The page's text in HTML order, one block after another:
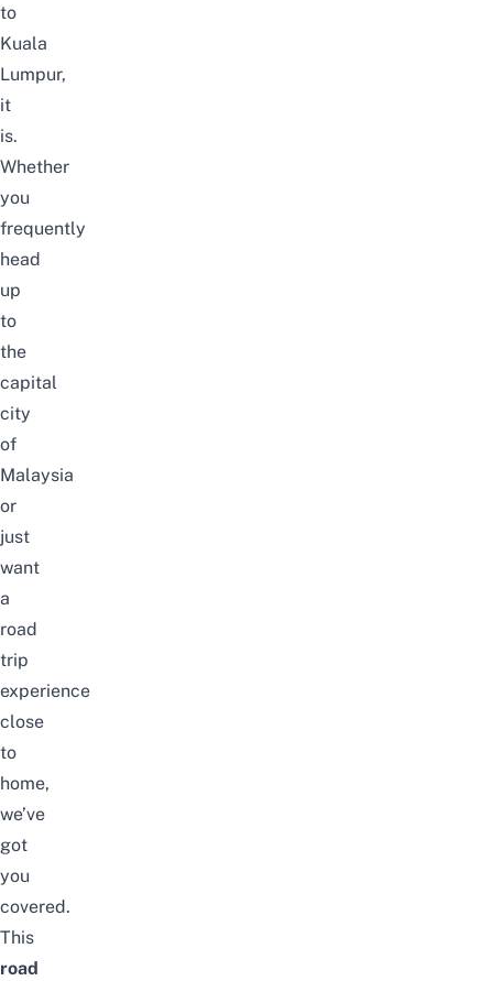
to
Kuala
Lumpur,
it
is.
Whether
you
frequently
head
up
to
the
capital
city
of
Malaysia
or
just
want
a
road
trip
experience
close
to
home,
we’ve
got
you
covered.
This
road